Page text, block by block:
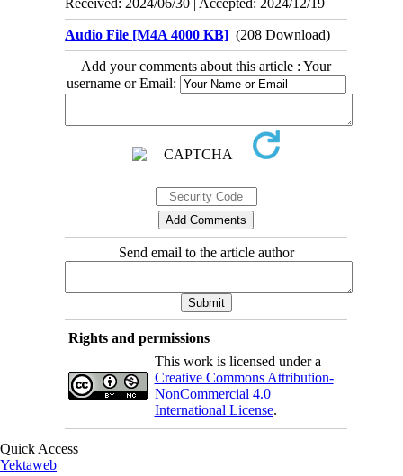
Received: 2024/06/30 | Accepted: 2024/12/19
Audio File [M4A 4000 KB] (208 Download)
Add your comments about this article : Your
username or Email:
Send email to the article author
Rights and permissions
This work is licensed under a
Creative Commons Attribution-
NonCommercial 4.0
International License.
Quick Access
Yektaweb